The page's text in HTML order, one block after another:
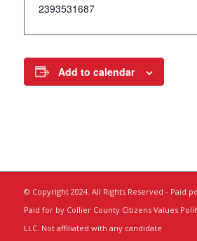
2393531687
Add to calendar
© Copyright 2024. All Rights Reserved - Paid
Paid for by Collier County Citizens Values
LLC. Not affiliated with any candidate